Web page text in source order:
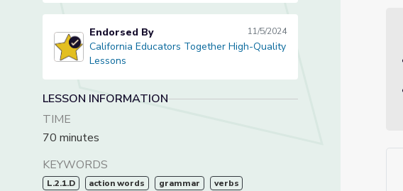
California Educators Together High-Quality Lessons
Endorsed By 11/5/2024
California Educators Together High-Quality
Lessons
LESSON INFORMATION
TIME
70 minutes
KEYWORDS
L.2.1.D action words grammar verbs